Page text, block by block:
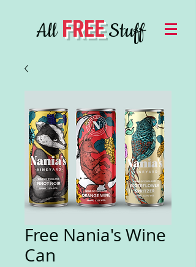
AllFREEStuff
Free Nania's Wine
Can